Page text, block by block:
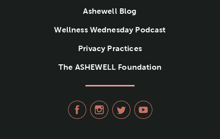
Ashewell Blog
Wellness Wednesday Podcast
Privacy Practices
The ASHEWELL Foundation
visit Ashewell Medical
visit Ashewell Medical